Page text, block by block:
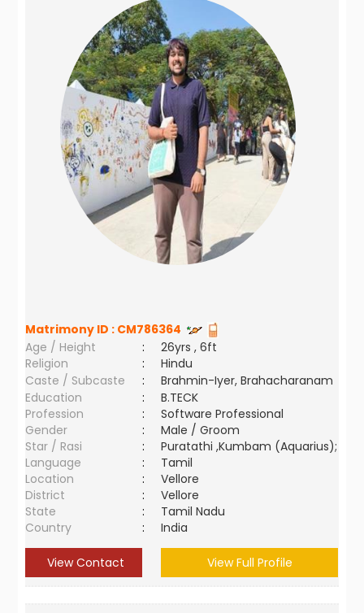
Matrimony ID : CM786364
Age / Height
:
26yrs , 6ft
Religion
:
Hindu
Caste / Subcaste
:
Brahmin-Iyer, Brahacharanam
Education
:
B.TECK
Profession
:
Software Professional
Gender
:
Male / Groom
Star / Rasi
:
Puratathi ,Kumbam (Aquarius);
Language
:
Tamil
Location
:
Vellore
District
:
Vellore
State
:
Tamil Nadu
Country
: India
View Contact View Full Profile